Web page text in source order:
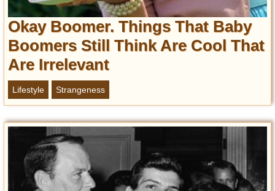
Okay Boomer. Things That Baby
Boomers Still Think Are Cool That
Are Irrelevant
Lifestyle Strangeness